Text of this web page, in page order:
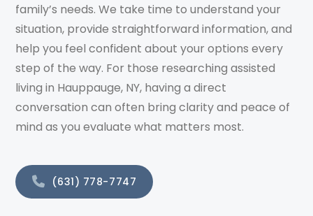
family’s needs. We take time to understand your
situation, provide straightforward information, and
help you feel confident about your options every
step of the way. For those researching assisted
living in Hauppauge, NY, having a direct
conversation can often bring clarity and peace of
mind as you evaluate what matters most.
(631) 778-7747